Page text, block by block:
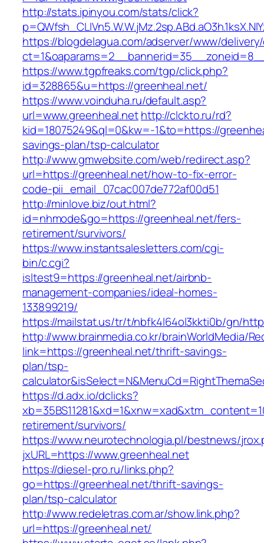
http://stats.ipinyou.com/stats/click?
https://blogdelagua.com/adserver/www/
https://www.tgpfreaks.com/tgp/click.php?
id=328865&u=https://greenheal.net/
https://www.voinduha.ru/default.asp?
url=www.greenheal.nethttp://clckto.ru/rd?
kid=18075249&ql=0&kw=-1&to=https://
savings-plan/tsp-calculator
http://www.gmwebsite.com/web/redirect.asp?
url=https://greenheal.net/how-to-fix-error-
code-pii_email_07cac007de772af00d51
http://minlove.biz/out.html?
id=nhmode&go=https://greenheal.net/fers-
retirement/survivors/
https://www.instantsalesletters.com/cgi-
bin/c.cgi?
isltest9=https://greenheal.net/airbnb-
management-companies/ideal-homes-
133899219/
https://mailstat.us/tr/t/nbfk4l64ol3kkti0b/gn/
http://www.brainmedia.co.kr/brainWorldMedia/
link=https://greenheal.net/thrift-savings-
plan/tsp-
https://d.adx.io/dclicks?
retirement/survivors/
https://www.neurotechnologia.pl/bestnews/
jxURL=https://www.greenheal.net
https://diesel-pro.ru/links.php?
go=https://greenheal.net/thrift-savings-
plan/tsp-calculator
http://www.redeletras.com.ar/show.link.php?
url=https://greenheal.net/